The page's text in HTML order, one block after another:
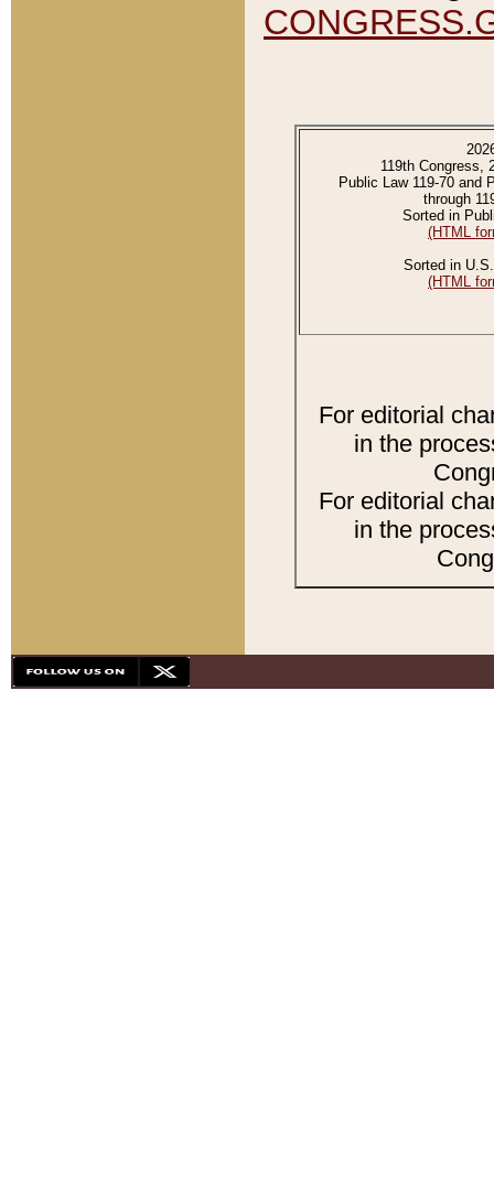
119th Congress,
Public Law 119-70 and
through
Sorted in
(HTML
Sorted in
(HTML
For editorial
in the
For editorial
in the